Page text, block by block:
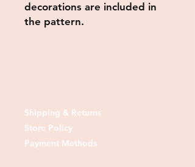
decorations are included in
the pattern.
Shipping & Returns
Store Policy
Payment Methods